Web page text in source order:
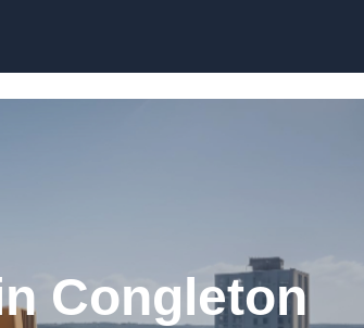
Congleton